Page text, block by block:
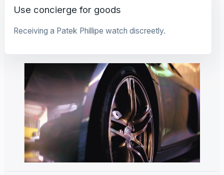
Use concierge for goods
Receiving a Patek Phillipe watch discreetly.